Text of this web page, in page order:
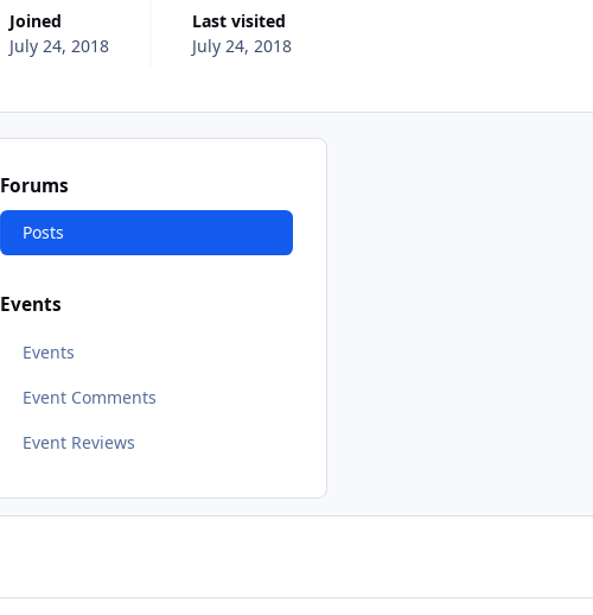
Joined
July 24, 2018
Last visited
July 24, 2018
Forums
Posts
Events
Events
Event Comments
Event Reviews